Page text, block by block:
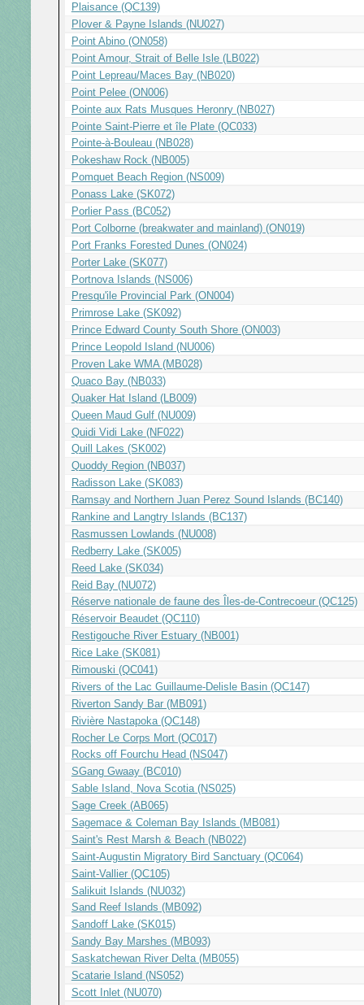
Plaisance (QC139)
Plover & Payne Islands (NU027)
Point Abino (ON058)
Point Amour, Strait of Belle Isle (LB022)
Point Lepreau/Maces Bay (NB020)
Point Pelee (ON006)
Pointe aux Rats Musques Heronry (NB027)
Pointe Saint-Pierre et île Plate (QC033)
Pointe-à-Bouleau (NB028)
Pokeshaw Rock (NB005)
Pomquet Beach Region (NS009)
Ponass Lake (SK072)
Porlier Pass (BC052)
Port Colborne (breakwater and mainland) (ON019)
Port Franks Forested Dunes (ON024)
Porter Lake (SK077)
Portnova Islands (NS006)
Presqu'ile Provincial Park (ON004)
Primrose Lake (SK092)
Prince Edward County South Shore (ON003)
Prince Leopold Island (NU006)
Proven Lake WMA (MB028)
Quaco Bay (NB033)
Quaker Hat Island (LB009)
Queen Maud Gulf (NU009)
Quidi Vidi Lake (NF022)
Quill Lakes (SK002)
Quoddy Region (NB037)
Radisson Lake (SK083)
Ramsay and Northern Juan Perez Sound Islands (BC140)
Rankine and Langtry Islands (BC137)
Rasmussen Lowlands (NU008)
Redberry Lake (SK005)
Reed Lake (SK034)
Reid Bay (NU072)
Réserve nationale de faune des Îles-de-Contrecoeur (QC125)
Réservoir Beaudet (QC110)
Restigouche River Estuary (NB001)
Rice Lake (SK081)
Rimouski (QC041)
Rivers of the Lac Guillaume-Delisle Basin (QC147)
Riverton Sandy Bar (MB091)
Rivière Nastapoka (QC148)
Rocher Le Corps Mort (QC017)
Rocks off Fourchu Head (NS047)
SGang Gwaay (BC010)
Sable Island, Nova Scotia (NS025)
Sage Creek (AB065)
Sagemace & Coleman Bay Islands (MB081)
Saint's Rest Marsh & Beach (NB022)
Saint-Augustin Migratory Bird Sanctuary (QC064)
Saint-Vallier (QC105)
Salikuit Islands (NU032)
Sand Reef Islands (MB092)
Sandoff Lake (SK015)
Sandy Bay Marshes (MB093)
Saskatchewan River Delta (MB055)
Scatarie Island (NS052)
Scott Inlet (NU070)